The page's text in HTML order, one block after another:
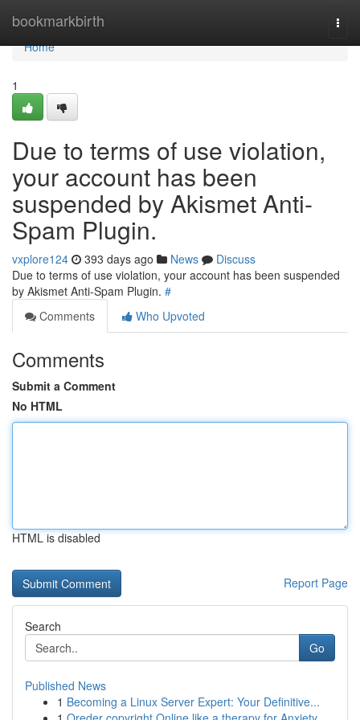
bookmarkbirth
Home
Home
1
Due to terms of use violation,
your account has been
suspended by Akismet Anti-
Spam Plugin.
vxplore124 393 days ago News
Discuss
Due to terms of use violation, your account has been suspended
by Akismet Anti-Spam Plugin. #
Comments
Who Upvoted
Comments
Submit a Comment
No HTML
HTML is disabled
Report Page
Search
Go
Published News
1 Becoming a Linux Server Expert: Your Definitive...